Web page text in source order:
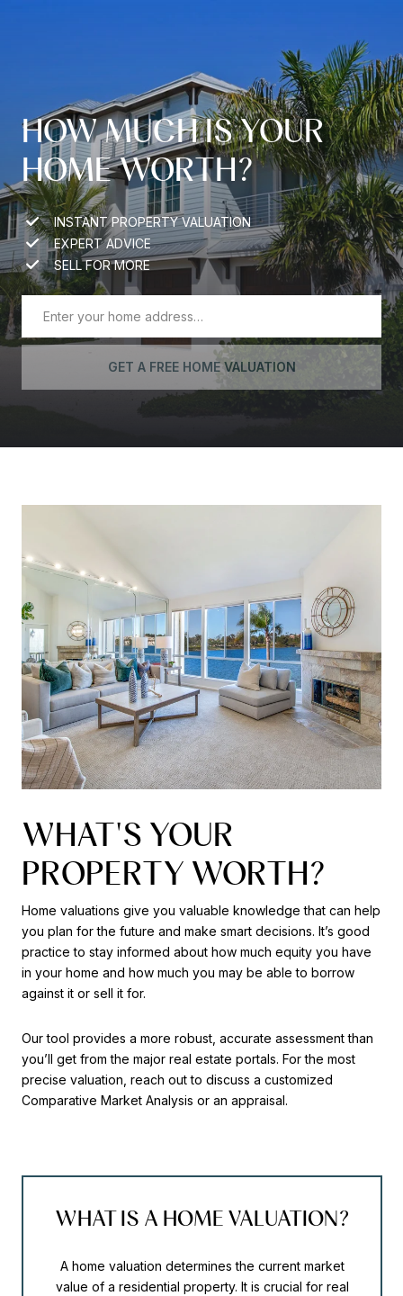
HOW MUCH IS YOUR
HOME WORTH?
INSTANT PROPERTY VALUATION
EXPERT ADVICE
SELL FOR MORE
GET A FREE HOME VALUATION
WHAT'S YOUR
PROPERTY WORTH?
Home valuations give you valuable knowledge that can help
you plan for the future and make smart decisions. It’s good
practice to stay informed about how much equity you have
in your home and how much you may be able to borrow
against it or sell it for.
Our tool provides a more robust, accurate assessment than
you’ll get from the major real estate portals. For the most
precise valuation, reach out to discuss a customized
Comparative Market Analysis or an appraisal.
WHAT IS A HOME VALUATION?
A home valuation determines the current market
value of a residential property. It is crucial for real